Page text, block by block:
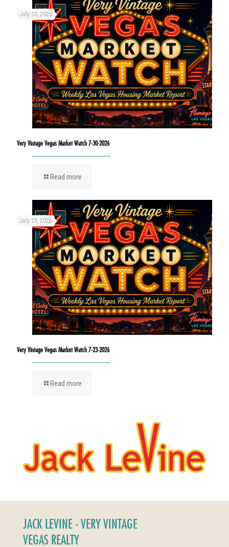
July 30, 2026
Very Vintage Vegas Market Watch 7-30-2026
Read more
July 23, 2026
Very Vintage Vegas Market Watch 7-23-2026
Read more
JACK LEVINE - VERY VINTAGE
VEGAS REALTY